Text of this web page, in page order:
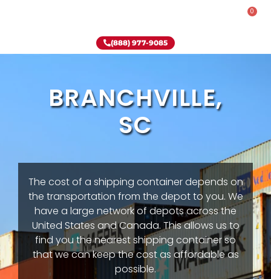
0
(888) 977-9085
BRANCHVILLE,
SC
The cost of a shipping container depends on
the transportation from the depot to you. We
have a large network of depots across the
United States and Canada. This allows us to
find you the nearest shipping container so
that we can keep the cost as affordable as
possible.